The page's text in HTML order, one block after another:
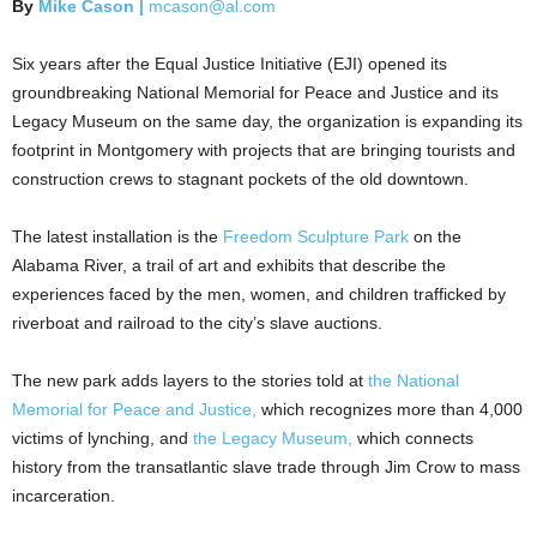
By Mike Cason | mcason@al.com
Six years after the Equal Justice Initiative (EJI) opened its
groundbreaking National Memorial for Peace and Justice and its
Legacy Museum on the same day, the organization is expanding its
footprint in Montgomery with projects that are bringing tourists and
construction crews to stagnant pockets of the old downtown.
The latest installation is the Freedom Sculpture Park on the
Alabama River, a trail of art and exhibits that describe the
experiences faced by the men, women, and children trafficked by
riverboat and railroad to the city’s slave auctions.
The new park adds layers to the stories told at the National
Memorial for Peace and Justice, which recognizes more than 4,000
victims of lynching, and the Legacy Museum, which connects
history from the transatlantic slave trade through Jim Crow to mass
incarceration.